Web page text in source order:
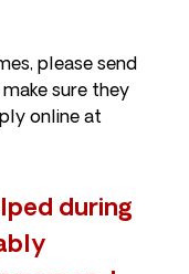
please send
sure they
online at
during